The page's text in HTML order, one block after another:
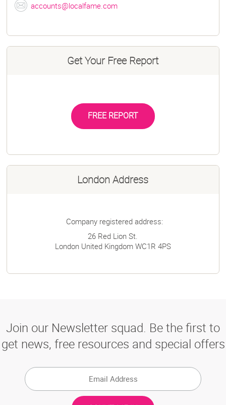
accounts@localfame.com
Get Your Free Report
FREE REPORT
London Address
Company registered address:
26 Red Lion St.
London United Kingdom WC1R 4PS
Join our Newsletter squad. Be the first to
get news, free resources and special offers